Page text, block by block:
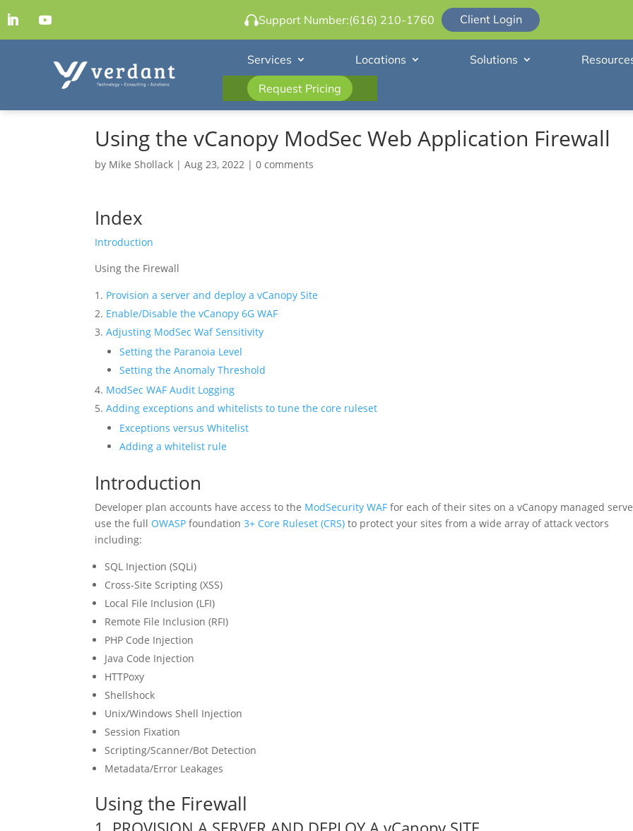
Support Number:(616) 210-1760 Client Login
Services Locations Solutions
Request Pricing
Using the vCanopy ModSec Web Application Firewall
by Mike Shollack |Aug 23, 2022 |0 comments
Index
Introduction
Using the Firewall
Provision a server and deploy a vCanopy Site
Enable/Disable the vCanopy 6G WAF
Adjusting ModSec Waf Sensitivity
Setting the Paranoia Level
Setting the Anomaly Threshold
ModSec WAF Audit Logging
Adding exceptions and whitelists to tune the core ruleset
Exceptions versus Whitelist
Adding a whitelist rule
Introduction
Developer plan accounts have access to the ModSecurity WAF for each of their sites on a vCanopy managed
use the full OWASP foundation3+ Core Ruleset (CRS) to protect your sites from a wide array of attack vectors
including:
SQL Injection (SQLi)
Cross-Site Scripting (XSS)
Local File Inclusion (LFI)
Remote File Inclusion (RFI)
PHP Code Injection
Java Code Injection
HTTPoxy
Shellshock
Unix/Windows Shell Injection
Session Fixation
Scripting/Scanner/Bot Detection
Metadata/Error Leakages
Using the Firewall